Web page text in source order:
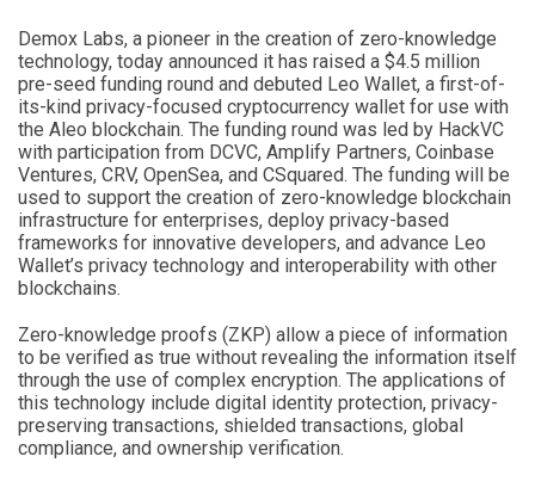
Demox Labs, a pioneer in the creation of zero-knowledge
technology, today announced it has raised a $4.5 million
pre-seed funding round and debuted Leo Wallet, a first-of-
its-kind privacy-focused cryptocurrency wallet for use with
the Aleo blockchain. The funding round was led by HackVC
with participation from DCVC, Amplify Partners, Coinbase
Ventures, CRV, OpenSea, and CSquared. The funding will be
used to support the creation of zero-knowledge blockchain
infrastructure for enterprises, deploy privacy-based
frameworks for innovative developers, and advance Leo
Wallet’s privacy technology and interoperability with other
blockchains.
Zero-knowledge proofs (ZKP) allow a piece of information
to be verified as true without revealing the information itself
through the use of complex encryption. The applications of
this technology include digital identity protection, privacy-
preserving transactions, shielded transactions, global
compliance, and ownership verification.